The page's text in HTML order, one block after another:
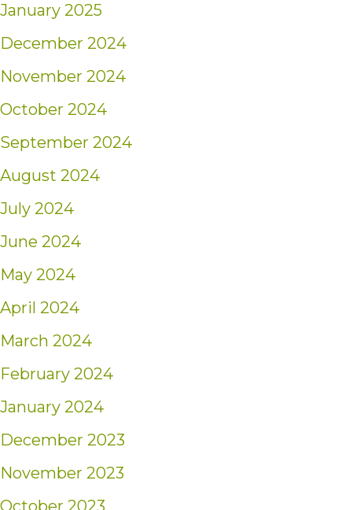
January 2025
December 2024
November 2024
October 2024
September 2024
August 2024
July 2024
June 2024
May 2024
April 2024
March 2024
February 2024
January 2024
December 2023
November 2023